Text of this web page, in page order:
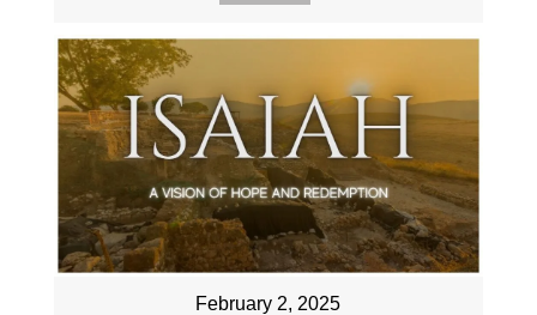
February 2, 2025